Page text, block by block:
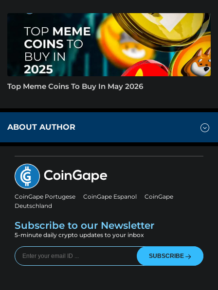
Top Meme Coins To Buy In May 2026
ABOUT AUTHOR
CoinGape Portugese CoinGape Espanol
CoinGape
Deutschland
Subscribe to our Newsletter
5-minute daily crypto updates to your inbox
SUBSCRIBE